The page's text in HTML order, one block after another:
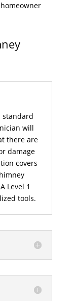
standard
will
there are
damage
covers
Level 1
tools.